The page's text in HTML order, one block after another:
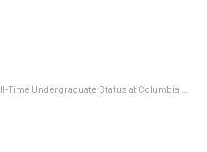
Undergraduate Status at Columbia University?